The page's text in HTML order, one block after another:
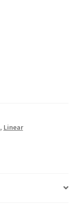
, Linear